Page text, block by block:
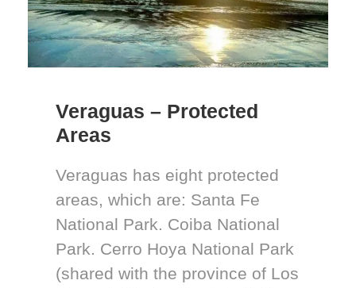
Veraguas – Protected
Areas
Veraguas has eight protected
areas, which are: Santa Fe
National Park. Coiba National
Park. Cerro Hoya National Park
(shared with the province of Los